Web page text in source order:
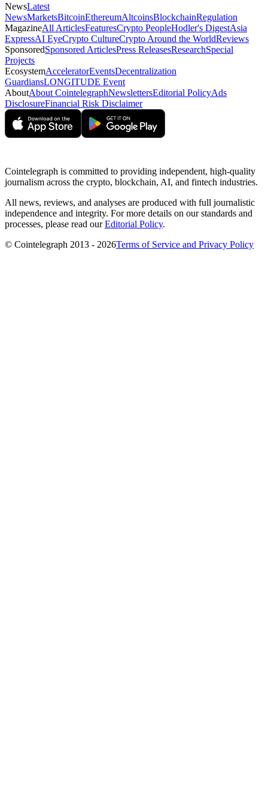
NewsLatest
NewsMarketsBitcoinEthereumAltcoinsBlockchainRegulation
MagazineAll ArticlesFeaturesCrypto PeopleHodler's DigestAsia
ExpressAI EyeCrypto CultureCrypto Around the WorldReviews
SponsoredSponsored ArticlesPress ReleasesResearchSpecial
Projects
EcosystemAcceleratorEventsDecentralization
GuardiansLONGITUDE Event
AboutAbout CointelegraphNewslettersEditorial PolicyAds
DisclosureFinancial Risk Disclaimer
Cointelegraph is committed to providing independent, high-quality
journalism across the crypto, blockchain, AI, and fintech industries.
All news, reviews, and analyses are produced with full journalistic
independence and integrity. For more details on our standards and
processes, please read ourEditorial Policy.
© Cointelegraph 2013 - 2026Terms of Service and Privacy Policy